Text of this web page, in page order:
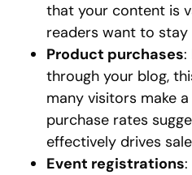
that your content is
readers want to stay
Product purchases:
through your blog,
many visitors make
purchase rates
effectively drives
Event registrations: